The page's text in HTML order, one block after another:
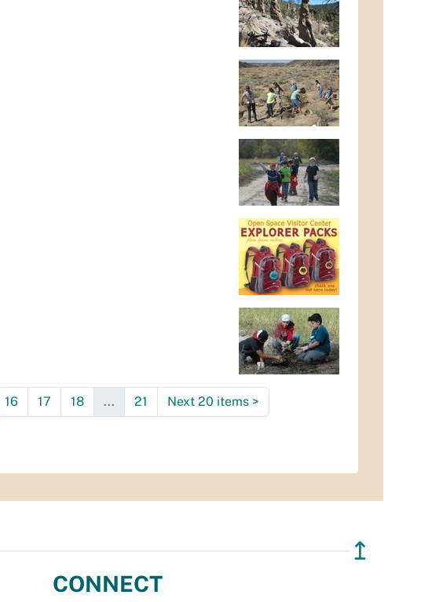
16 17 18 ... 21 Next 20 items >
↥
CONNECT